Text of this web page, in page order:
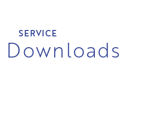
SERVICE
Downloads